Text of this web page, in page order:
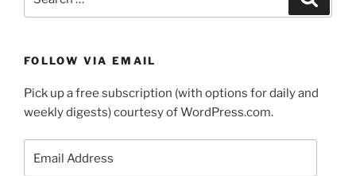
for:
FOLLOW VIA EMAIL
Pick up a free subscription (with options for daily and
weekly digests) courtesy of WordPress.com.
Address